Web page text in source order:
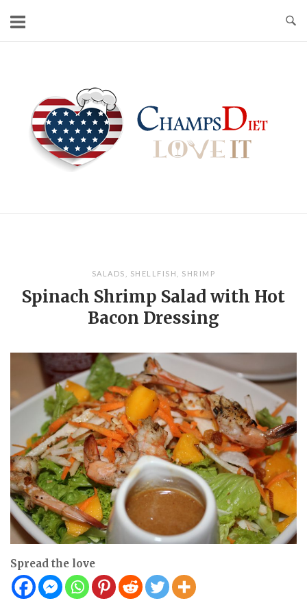
SALADS SHELLFISH SHRIMP
Spinach Shrimp Salad with Hot
Bacon Dressing
Spread the love